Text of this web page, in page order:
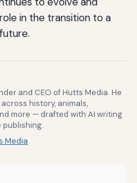
in the transition to a
and CEO of Hutts Media. He
history, animals,
more — drafted with AI writing
publishing.
Media